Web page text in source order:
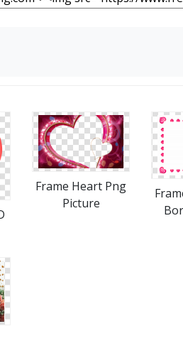
Frame Heart Png
Picture